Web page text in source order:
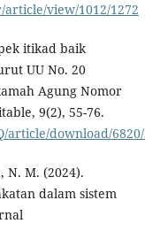
view/1012/1272
itikad baik
UU No. 20
Agung Nomor
9(2), 55-76.
article/download/
M. (2024).
dalam sistem